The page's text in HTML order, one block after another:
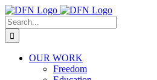
Skip
to
content
Search
for:
OUR WORK
Freedom